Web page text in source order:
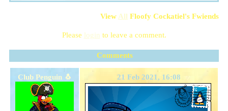
View All Floofy Cockatiel's Fwiends
Please login to leave a comment.
Comments
Club Penguin 🐧 21 Feb 2021, 16:08